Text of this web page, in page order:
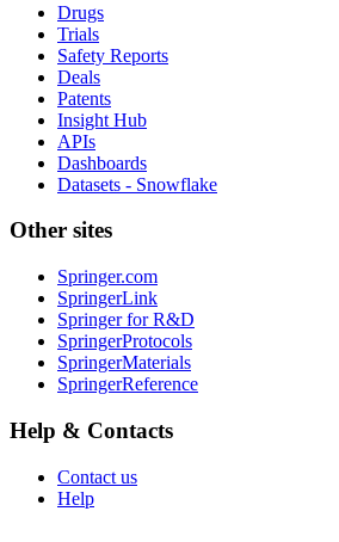
Drugs
Trials
Safety Reports
Deals
Patents
Insight Hub
APIs
Dashboards
Datasets - Snowflake
Other sites
Springer.com
SpringerLink
Springer for R&D
SpringerProtocols
SpringerMaterials
SpringerReference
Help & Contacts
Contact us
Help